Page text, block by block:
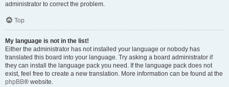
administrator to correct the problem.
Top
My language is not in the list!
Either the administrator has not installed your language or nobody has
translated this board into your language. Try asking a board administrator if
they can install the language pack you need. If the language pack does not
exist, feel free to create a new translation. More information can be found at the
phpBB® website.